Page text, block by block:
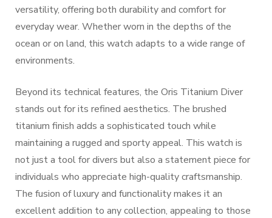
versatility, offering both durability and comfort for
everyday wear. Whether worn in the depths of the
ocean or on land, this watch adapts to a wide range of
environments.
Beyond its technical features, the Oris Titanium Diver
stands out for its refined aesthetics. The brushed
titanium finish adds a sophisticated touch while
maintaining a rugged and sporty appeal. This watch is
not just a tool for divers but also a statement piece for
individuals who appreciate high-quality craftsmanship.
The fusion of luxury and functionality makes it an
excellent addition to any collection, appealing to those